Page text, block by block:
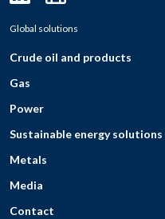
Global solutions
Crude oil and products
Gas
Power
Sustainable energy solutions
Metals
Media
Contact